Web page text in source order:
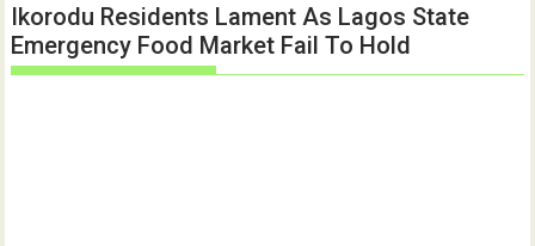
Ikorodu Residents Lament As Lagos State
Emergency Food Market Fail To Hold